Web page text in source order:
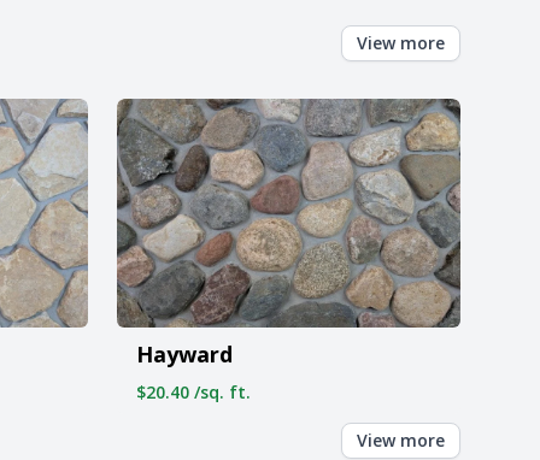
View more
Hayward
$20.40 /sq. ft.
View more